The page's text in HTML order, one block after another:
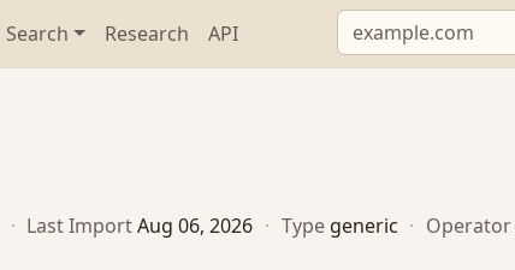
Search Research API
· Last ImportAug 06, 2026 · Type generic · Operator